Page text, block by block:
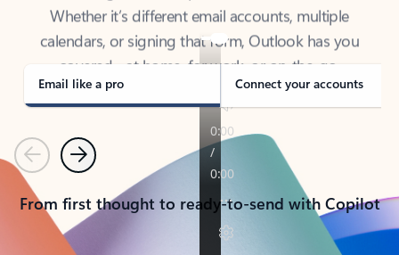
calendars, or signing that form, Outlook has you
covered - at home, for work, or on-the-go.
Email like a pro Connect your accounts
PreviousNext
From first thought to ready-to-send with Copilot